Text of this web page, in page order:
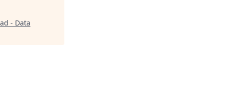
- Data